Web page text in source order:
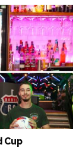
Cup